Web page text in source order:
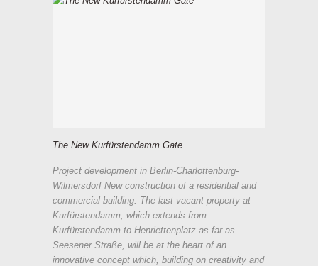
The New Kurfürstendamm Gate
Project development in Berlin-Charlottenburg-
Wilmersdorf New construction of a residential and
commercial building. The last vacant property at
Kurfürstendamm, which extends from
Kurfürstendamm to Henriettenplatz as far as
Seesener Straße, will be at the heart of an
innovative concept which, building on creativity and